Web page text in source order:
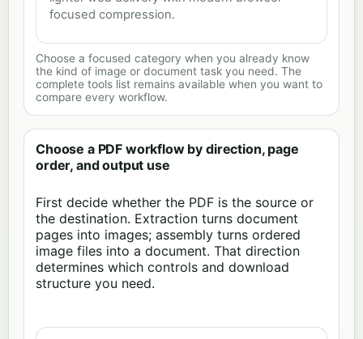
focused compression.
Choose a focused category when you already know
the kind of image or document task you need. The
complete tools list remains available when you want to
compare every workflow.
Choose a PDF workflow by direction, page
order, and output use
First decide whether the PDF is the source or
the destination. Extraction turns document
pages into images; assembly turns ordered
image files into a document. That direction
determines which controls and download
structure you need.